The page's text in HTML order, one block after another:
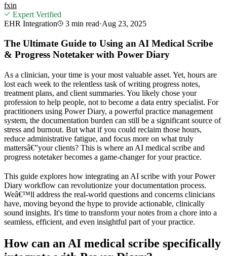
fxin
Expert Verified
EHR Integration
3 min read·Aug 23, 2025
The Ultimate Guide to Using an AI Medical Scribe
& Progress Notetaker with Power Diary
As a clinician, your time is your most valuable asset. Yet, hours are
lost each week to the relentless task of writing progress notes,
treatment plans, and client summaries. You likely chose your
profession to help people, not to become a data entry specialist. For
practitioners using Power Diary, a powerful practice management
system, the documentation burden can still be a significant source of
stress and burnout. But what if you could reclaim those hours,
reduce administrative fatigue, and focus more on what truly
mattersâ€”your clients? This is where an AI medical scribe and
progress notetaker becomes a game-changer for your practice.
This guide explores how integrating an AI scribe with your Power
Diary workflow can revolutionize your documentation process.
Weâ€™ll address the real-world questions and concerns clinicians
have, moving beyond the hype to provide actionable, clinically
sound insights. It's time to transform your notes from a chore into a
seamless, efficient, and even insightful part of your practice.
How can an AI medical scribe specifically